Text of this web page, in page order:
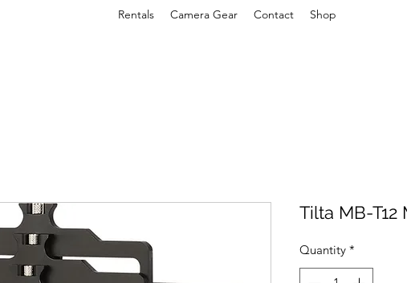
Rentals Camera Gear Contact Shop
Tilta MB-T12
Quantity *